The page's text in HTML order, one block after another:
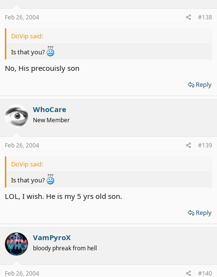
Feb 26, 2004 #138
DoVip said:
Is that you?
No, His precouisly son
Reply
WhoCare
New Member
Feb 26, 2004 #139
DoVip said:
Is that you?
LOL, I wish. He is my 5 yrs old son.
Reply
VamPyroX
bloody phreak from hell
Feb 26, 2004 #140